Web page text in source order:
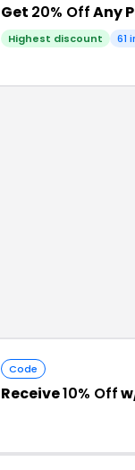
Get 20% OffAny
Highest discount 61
Code
Receive10% Off